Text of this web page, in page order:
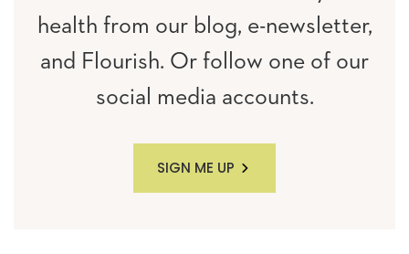
health from our blog, e-newsletter,
and Flourish. Or follow one of our
social media accounts.
SIGN ME UP